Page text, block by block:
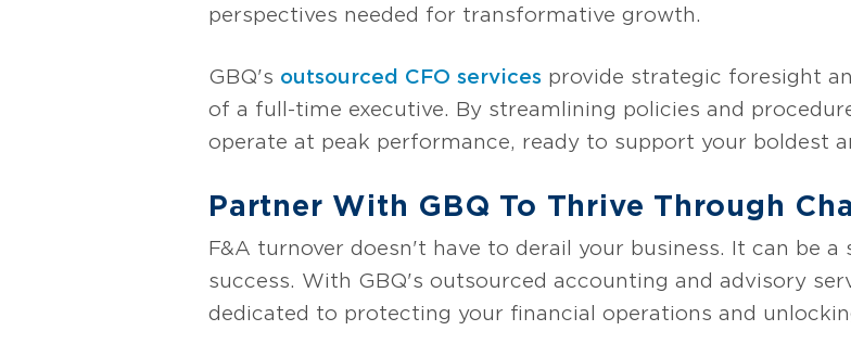
perspectives needed for transformative growth.
GBQ's outsourced CFO services provide strategic foresight
of a full-time executive. By streamlining policies and
operate at peak performance, ready to support your boldest
Partner With GBQ To Thrive Through
F&A turnover doesn't have to derail your business. It can be
success. With GBQ's outsourced accounting and advisory
dedicated to protecting your financial operations and